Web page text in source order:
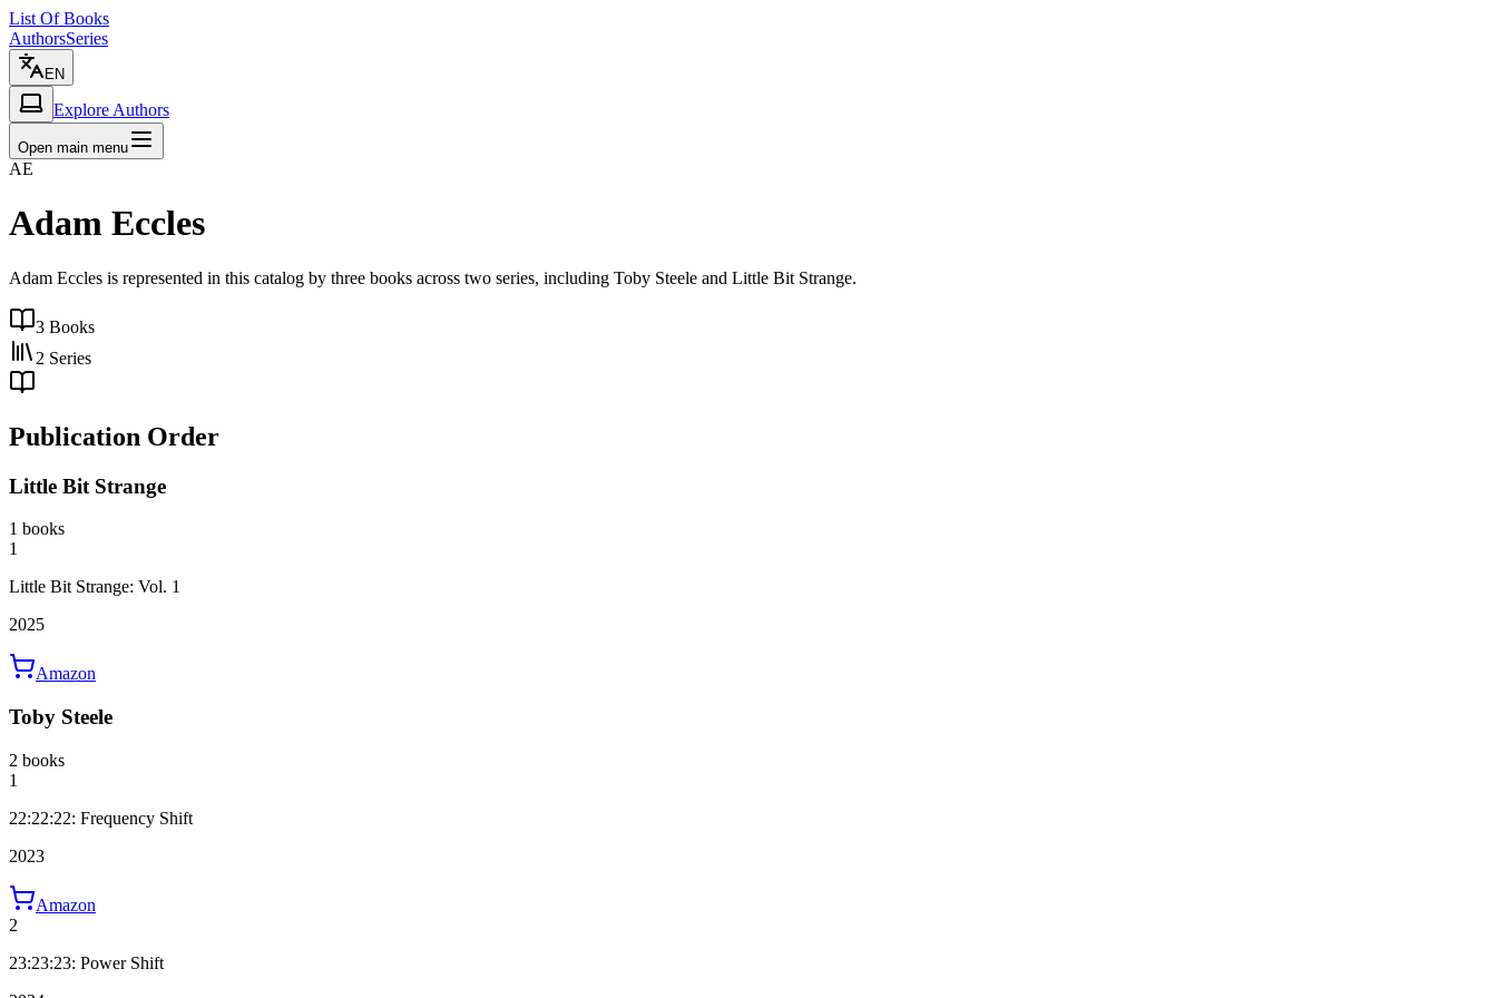
List Of Books
AuthorsSeries
EN
Explore Authors
Open main menu
AE
Adam Eccles
Adam Eccles is represented in this catalog by three books across two series, including Toby Steele and Little Bit Strange.
3 Books
2 Series
Publication Order
Little Bit Strange
1 books
1
Little Bit Strange: Vol. 1
2025
Amazon
Toby Steele
2 books
1
22:22:22: Frequency Shift
2023
Amazon
2
23:23:23: Power Shift